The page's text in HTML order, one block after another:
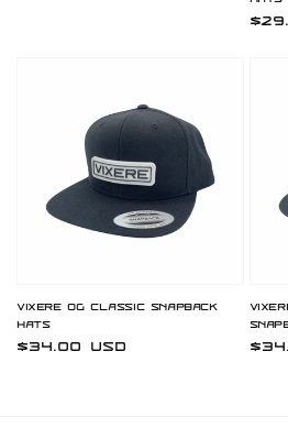
Vixere OG Classic Snapback
Hats
Regular
$34.00 USD